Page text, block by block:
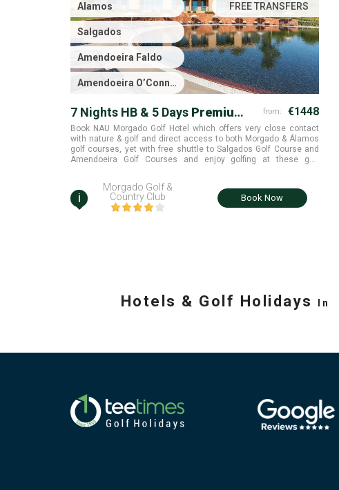
Alamos
Salgados
Amendoeira Faldo
Amendoeira O’Connor
FREE TRANSFERS
7 Nights HB & 5 Days Premium
Golf
from: €1448
Book NAU Morgado Golf Hotel which offers very close contact
with nature & golf and direct access to both Morgado & Álamos
golf courses, yet with free shuttle to Salgados Golf Course and
Amendoeira Golf Courses and enjoy golfing at these golf
i
Morgado Golf &
Country Club
Book Now
Hotels & Golf Holidays In